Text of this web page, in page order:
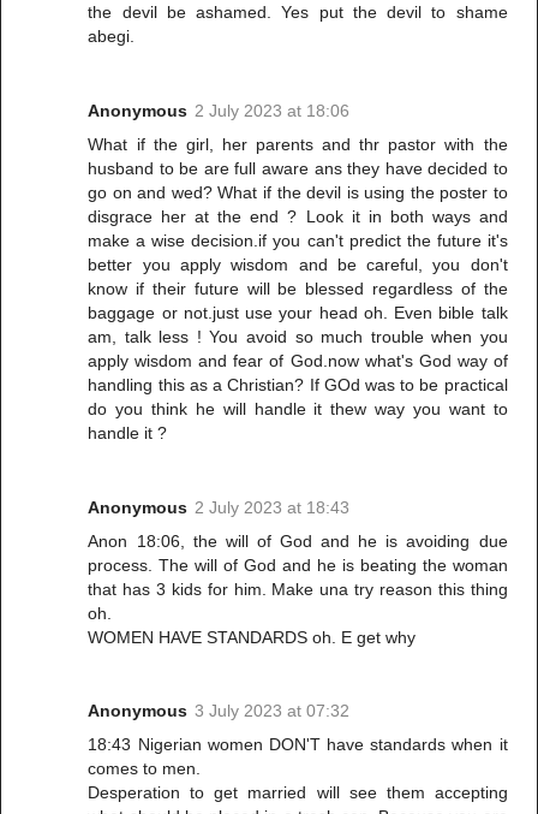
the devil be ashamed. Yes put the devil to shame
abegi.
Anonymous 2 July 2023 at 18:06
What if the girl, her parents and thr pastor with the
husband to be are full aware ans they have decided to
go on and wed? What if the devil is using the poster to
disgrace her at the end ? Look it in both ways and
make a wise decision.if you can't predict the future it's
better you apply wisdom and be careful, you don't
know if their future will be blessed regardless of the
baggage or not.just use your head oh. Even bible talk
am, talk less ! You avoid so much trouble when you
apply wisdom and fear of God.now what's God way of
handling this as a Christian? If GOd was to be practical
do you think he will handle it thew way you want to
handle it ?
Anonymous 2 July 2023 at 18:43
Anon 18:06, the will of God and he is avoiding due
process. The will of God and he is beating the woman
that has 3 kids for him. Make una try reason this thing
oh.
WOMEN HAVE STANDARDS oh. E get why
Anonymous 3 July 2023 at 07:32
18:43 Nigerian women DON'T have standards when it
comes to men.
Desperation to get married will see them accepting